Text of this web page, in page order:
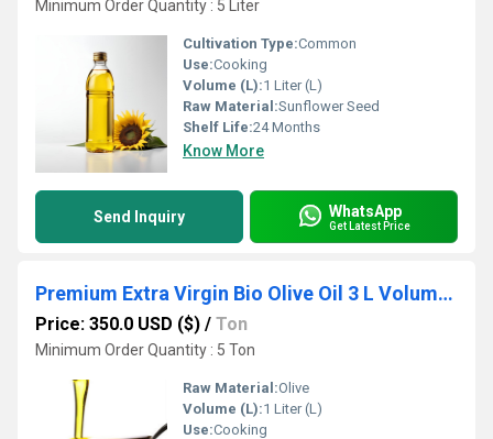
Minimum Order Quantity : 5 Liter
Cultivation Type:Common
Use:Cooking
Volume (L):1 Liter (L)
Raw Material:Sunflower Seed
Shelf Life:24 Months
Know More
Send Inquiry WhatsApp
Get Latest Price
Premium Extra Virgin Bio Olive Oil 3 L Volume Extra Plentiful for Healthy Plants Oil
Price: 350.0 USD ($) / Ton
Minimum Order Quantity : 5 Ton
Raw Material:Olive
Volume (L):1 Liter (L)
Use:Cooking